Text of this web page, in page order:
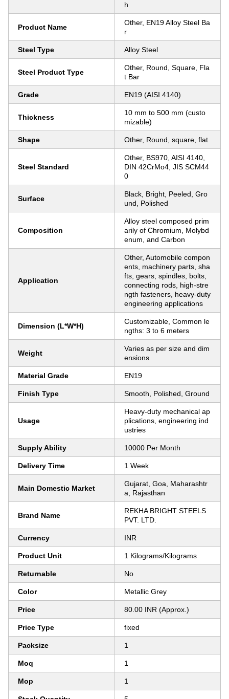
h
Product Name
Other, EN19 Alloy Steel Ba
r
Steel Type Alloy Steel
Steel Product Type
Other, Round, Square, Fla
t Bar
Grade EN19 (AISI 4140)
Thickness
10 mm to 500 mm (custo
mizable)
Shape Other, Round, square, flat
Steel Standard
Other, BS970, AISI 4140,
DIN 42CrMo4, JIS SCM44
0
Surface
Black, Bright, Peeled, Gro
und, Polished
Composition
Alloy steel composed prim
arily of Chromium, Molybd
enum, and Carbon
Application
Other, Automobile compon
ents, machinery parts, sha
fts, gears, spindles, bolts,
connecting rods, high-stre
ngth fasteners, heavy-duty
engineering applications
Dimension (L*W*H)
Customizable, Common le
ngths: 3 to 6 meters
Weight
Varies as per size and dim
ensions
Material Grade EN19
Finish Type Smooth, Polished, Ground
Usage
Heavy-duty mechanical ap
plications, engineering ind
ustries
Supply Ability 10000 Per Month
Delivery Time 1 Week
Main Domestic Market
Gujarat, Goa, Maharashtr
a, Rajasthan
Brand Name
REKHA BRIGHT STEELS
PVT. LTD.
Currency INR
Product Unit 1 Kilograms/Kilograms
Returnable No
Color Metallic Grey
Price 80.00 INR (Approx.)
Price Type fixed
Packsize 1
Moq 1
Mop 1